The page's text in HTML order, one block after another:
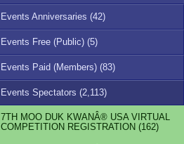
Events Anniversaries (42)
Events Free (Public) (5)
Events Paid (Members) (83)
Events Spectators (2,113)
7TH MOO DUK KWANÂ® USA VIRTUAL
COMPETITION REGISTRATION (162)